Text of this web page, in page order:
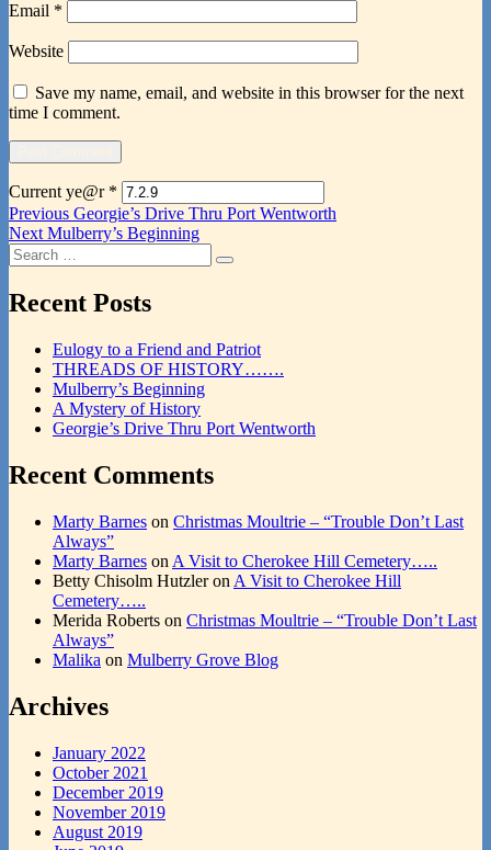
Email *
Website
Save my name, email, and website in this browser for the next
time I comment.
Current ye@r *
Post
navigation
Previous Previous
post:
Georgie’s Drive Thru Port Wentworth
Next Next
post:
Mulberry’s Beginning
Search
for:
Search
Recent Posts
Eulogy to a Friend and Patriot
THREADS OF HISTORY…….
Mulberry’s Beginning
A Mystery of History
Georgie’s Drive Thru Port Wentworth
Recent Comments
Marty Barnes on Christmas Moultrie – “Trouble Don’t Last
Always”
Marty Barnes on A Visit to Cherokee Hill Cemetery…..
Betty Chisolm Hutzleron A Visit to Cherokee Hill
Cemetery…..
Merida Roberts on Christmas Moultrie – “Trouble Don’t Last
Always”
Malika on Mulberry Grove Blog
Archives
January 2022
October 2021
December 2019
November 2019
August 2019